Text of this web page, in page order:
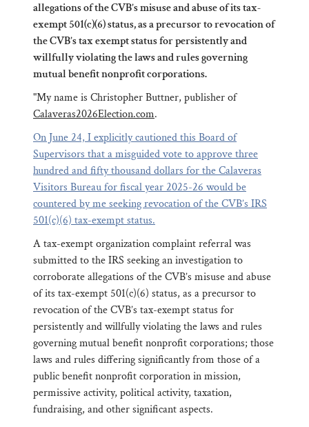
allegations of the CVB’s misuse and abuse of its tax-
exempt 501(c)(6) status, as a precursor to revocation of
the CVB’s tax exempt status for persistently and
willfully violating the laws and rules governing
mutual benefit nonprofit corporations.
"My name is Christopher Buttner, publisher of
Calaveras2026Election.com.
On June 24, I explicitly cautioned this Board of
Supervisors that a misguided vote to approve three
hundred and fifty thousand dollars for the Calaveras
Visitors Bureau for fiscal year 2025-26 would be
countered by me seeking revocation of the CVB’s IRS
501(c)(6) tax-exempt status.
A tax-exempt organization complaint referral was
submitted to the IRS seeking an investigation to
corroborate allegations of the CVB’s misuse and abuse
of its tax-exempt 501(c)(6) status, as a precursor to
revocation of the CVB’s tax-exempt status for
persistently and willfully violating the laws and rules
governing mutual benefit nonprofit corporations; those
laws and rules differing significantly from those of a
public benefit nonprofit corporation in mission,
permissive activity, political activity, taxation,
fundraising, and other significant aspects.